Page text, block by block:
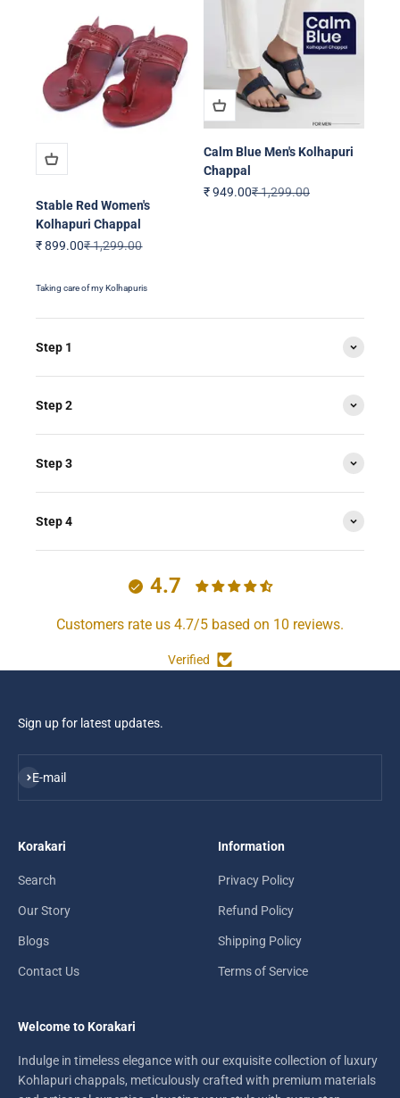
Stable Red Women's
Kolhapuri Chappal
Sale price
₹ 899.00Regular price
₹ 1,299.00
Calm Blue Men's Kolhapuri
Chappal
Sale price
₹ 949.00Regular price
₹ 1,299.00
Taking care of my Kolhapuris
Step 1
Step 2
Step 3
Step 4
4.7
Customers rate us 4.7/5 based on 10 reviews.
Verified
Sign up for latest updates.
E-mail
Subscribe
Korakari
Search
Our Story
Blogs
Contact Us
Information
Privacy Policy
Refund Policy
Shipping Policy
Terms of Service
Welcome to Korakari
Indulge in timeless elegance with our exquisite collection of luxury
Kohlapuri chappals, meticulously crafted with premium materials